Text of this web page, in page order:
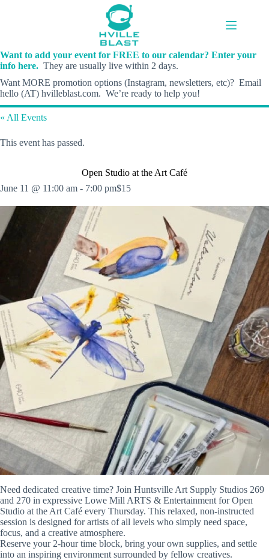
Want to add your event for FREE to our calendar? Enter your
info here. They are usually live within 2 days.
Want MORE promotion options (Instagram, newsletters, etc)? Email
hello (AT) hvilleblast.com. We’re ready to help you!
« All Events
This event has passed.
Open Studio at the Art Café
June 11 @ 11:00 am - 7:00 pm$15
Need dedicated creative time? Join Huntsville Art Supply Studios 269
and 270 in expressive Lowe Mill ARTS & Entertainment for Open
Studio at the Art Café every Thursday. This relaxed, non-instructed
session is designed for artists of all levels who simply need space,
focus, and a creative atmosphere.
Reserve your 2-hour time block, bring your own supplies, and settle
into an inspiring environment surrounded by fellow creatives.